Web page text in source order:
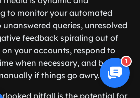
to monitor your automated
queries, unresolved
feedback spiraling out of
your accounts, respond to
when necessary, and be
if things go awry.
pitfall is the potential for
1